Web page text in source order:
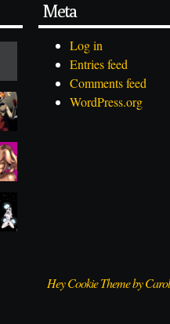
Meta
Log in
Entries feed
Comments feed
WordPress.org
Hey Cookie Theme by